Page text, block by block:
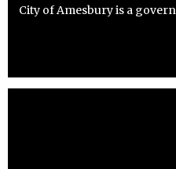
City of Amesbury is a